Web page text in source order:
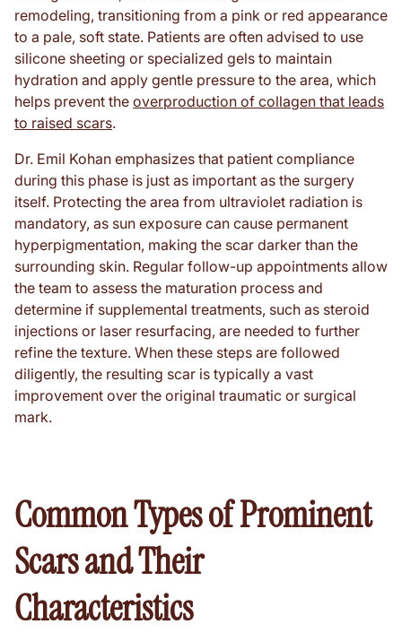
remodeling, transitioning from a pink or red appearance
to a pale, soft state. Patients are often advised to use
silicone sheeting or specialized gels to maintain
hydration and apply gentle pressure to the area, which
helps prevent the overproduction of collagen that leads
to raised scars.
Dr. Emil Kohan emphasizes that patient compliance
during this phase is just as important as the surgery
itself. Protecting the area from ultraviolet radiation is
mandatory, as sun exposure can cause permanent
hyperpigmentation, making the scar darker than the
surrounding skin. Regular follow-up appointments allow
the team to assess the maturation process and
determine if supplemental treatments, such as steroid
injections or laser resurfacing, are needed to further
refine the texture. When these steps are followed
diligently, the resulting scar is typically a vast
improvement over the original traumatic or surgical
mark.
Common Types of Prominent
Scars and Their
Characteristics